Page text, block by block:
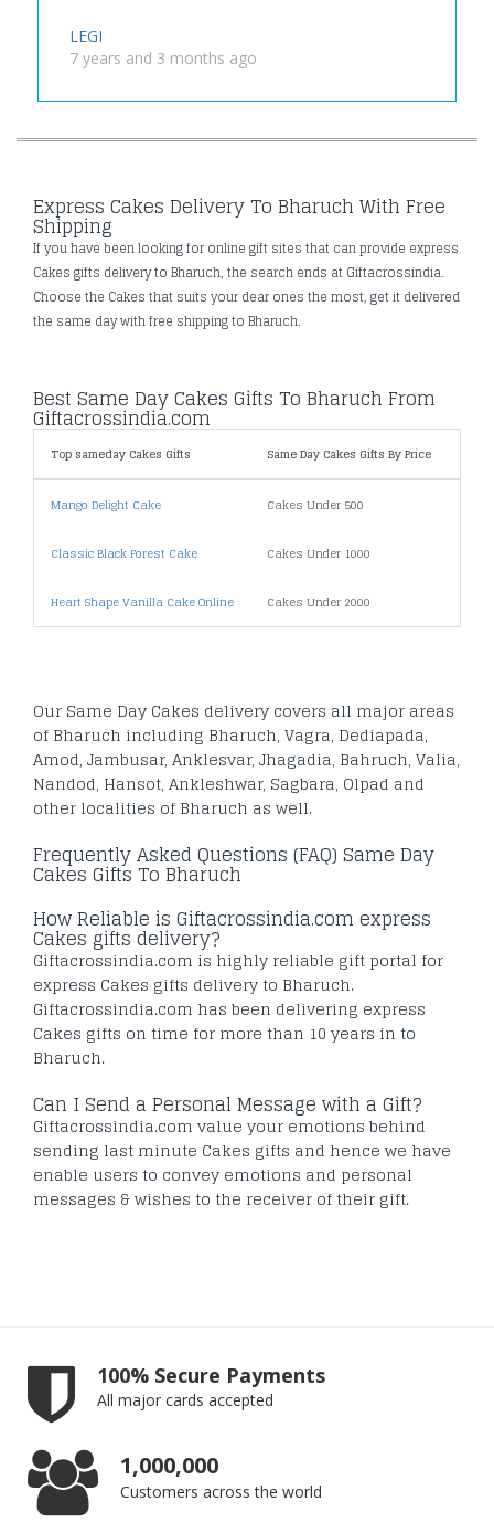
LEGI
7 years and 3 months ago
Express Cakes Delivery To Bharuch With Free
Shipping
If you have been looking for online gift sites that can provide express
Cakes gifts delivery to Bharuch, the search ends at Giftacrossindia.
Choose the Cakes that suits your dear ones the most, get it delivered
the same day with free shipping to Bharuch.
Best Same Day Cakes Gifts To Bharuch From
Giftacrossindia.com
Top sameday Cakes Gifts Same Day Cakes Gifts By Price
Mango Delight Cake Cakes Under 500
Classic Black Forest Cake Cakes Under 1000
Heart Shape Vanilla Cake Online Cakes Under 2000
Our Same Day Cakes delivery covers all major areas
of Bharuch including Bharuch, Vagra, Dediapada,
Amod, Jambusar, Anklesvar, Jhagadia, Bahruch, Valia,
Nandod, Hansot, Ankleshwar, Sagbara, Olpad and
other localities of Bharuch as well.
Frequently Asked Questions (FAQ) Same Day
Cakes Gifts To Bharuch
How Reliable is Giftacrossindia.com express
Cakes gifts delivery?
Giftacrossindia.com is highly reliable gift portal for
express Cakes gifts delivery to Bharuch.
Giftacrossindia.com has been delivering express
Cakes gifts on time for more than 10 years in to
Bharuch.
Can I Send a Personal Message with a Gift?
Giftacrossindia.com value your emotions behind
sending last minute Cakes gifts and hence we have
enable users to convey emotions and personal
messages & wishes to the receiver of their gift.
100% Secure Payments
All major cards accepted
1,000,000
Customers across the world